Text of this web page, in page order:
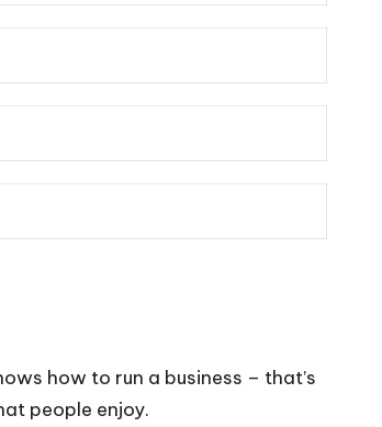
how to run a business – that’s
people enjoy.